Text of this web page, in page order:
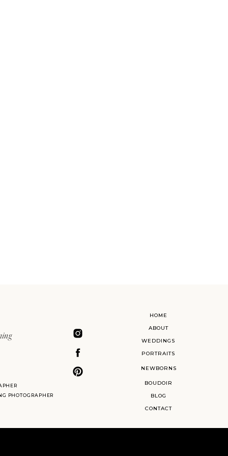
HOME
ABOUT
BLOG
WEDDINGS
PORTRAITS
BOUDOIR
CONTACT
PHOTOGRAPHER
NEWBORNS